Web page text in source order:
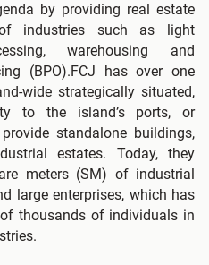
by providing real estate
industries such as light
warehousing and
(BPO).FCJ has over one
wide strategically situated,
to the island’s ports, or
standalone buildings,
estates. Today, they
meters (SM) of industrial
large enterprises, which has
thousands of individuals in